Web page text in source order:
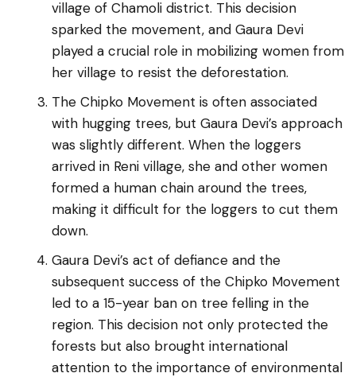
village of Chamoli district. This decision
sparked the movement, and Gaura Devi
played a crucial role in mobilizing women from
her village to resist the deforestation.
The Chipko Movement is often associated
with hugging trees, but Gaura Devi’s approach
was slightly different. When the loggers
arrived in Reni village, she and other women
formed a human chain around the trees,
making it difficult for the loggers to cut them
down.
Gaura Devi’s act of defiance and the
subsequent success of the Chipko Movement
led to a 15-year ban on tree felling in the
region. This decision not only protected the
forests but also brought international
attention to the importance of environmental